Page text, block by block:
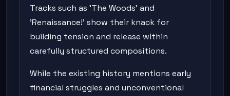
Tracks such as 'The Woods' and
'Renaissance!' show their knack for
building tension and release within
carefully structured compositions.
While the existing history mentions early
financial struggles and unconventional